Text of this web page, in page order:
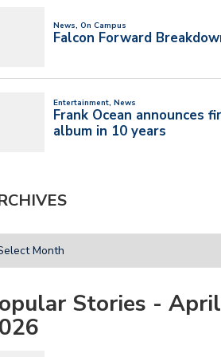
Stories - April